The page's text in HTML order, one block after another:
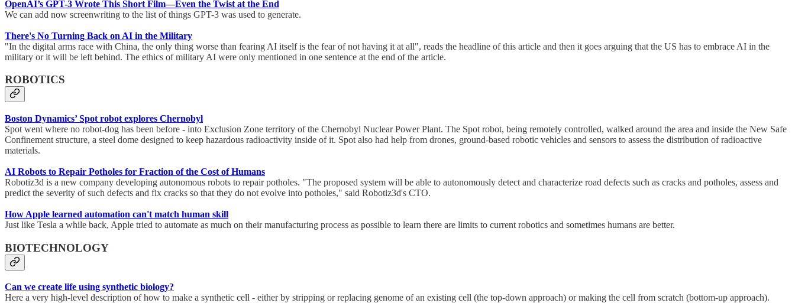
OpenAI’s GPT-3 Wrote This Short Film—Even the Twist at the End
We can add now screenwriting to the list of things GPT-3 was used to generate.
There's No Turning Back on AI in the Military
"In the digital arms race with China, the only thing worse than fearing AI itself is the fear of not having it at all", reads the headline of this article and then it goes arguing that the US has to embrace AI in the
military or it will be left behind. The ethics of military AI were only mentioned in one sentence at the end of the article.
ROBOTICS
Boston Dynamics’ Spot robot explores Chernobyl
Spot went where no robot-dog has been before - into Exclusion Zone territory of the Chernobyl Nuclear Power Plant. The Spot robot, being remotely controlled, walked around the area and inside the New Safe
Confinement structure, a steel dome designed to keep hazardous radioactivity inside of it. Spot also had help from drones, ground-based robotic vehicles and sensors to assess the distribution of radioactive
materials.
AI Robots to Repair Potholes for Fraction of the Cost of Humans
Robotiz3d is a new company developing autonomous robots to repair potholes. "The proposed system will be able to autonomously detect and characterize road defects such as cracks and potholes, assess and
predict the severity of such defects and fix cracks so that they do not evolve into potholes," said Robotiz3d's CTO.
How Apple learned automation can't match human skill
Just like Tesla a while back, Apple tried to automate as much on their manufacturing process as possible to learn there are limits to current robotics and sometimes humans are better.
BIOTECHNOLOGY
Can we create life using synthetic biology?
Here a very high-level description of how to make a synthetic cell - either by stripping or replacing genome of an existing cell (the top-down approach) or making the cell from scratch (bottom-up approach).